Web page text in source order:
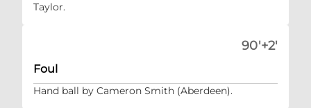
Taylor.
90'+2'
Foul
Hand ball by Cameron Smith (Aberdeen).